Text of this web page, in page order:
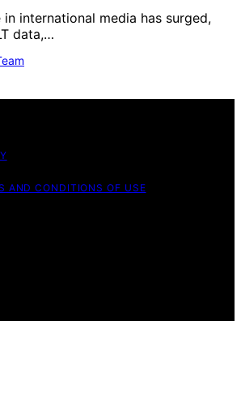
international media has surged,
data,…
AND CONDITIONS OF USE